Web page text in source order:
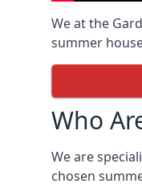
We at the
summer
Who
We are
chosen